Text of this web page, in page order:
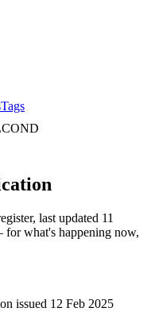
Tags
last updated 11
what's happening now,
issued 12 Feb 2025